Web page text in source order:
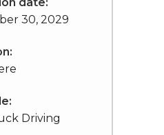
30, 2029
Driving